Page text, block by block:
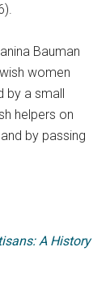
Bauman
women
by a small
helpers on
by passing
A History